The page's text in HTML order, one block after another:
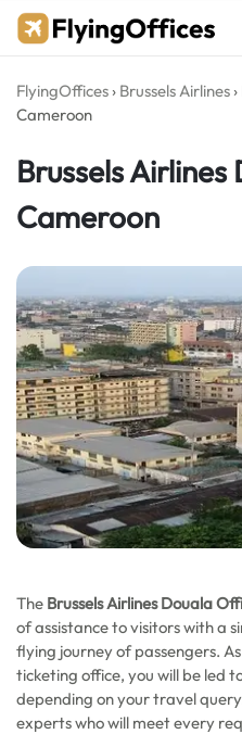
Skip
FlyingOffices › Brussels Airlines ›
Cameroon
Brussels
Cameroon
The Brussels Airlines Douala
of assistance to visitors with a
flying journey of passengers.
ticketing office, you will be led
depending on your travel
experts who will meet every